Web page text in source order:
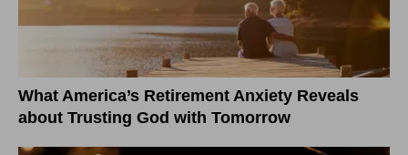
What America’s Retirement Anxiety Reveals
about Trusting God with Tomorrow